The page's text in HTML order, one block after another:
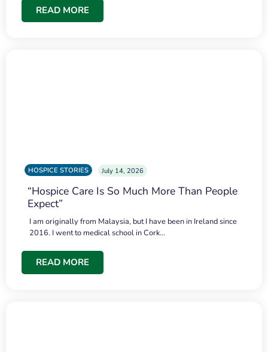
READ MORE
HOSPICE STORIES July 14, 2026
“Hospice Care Is So Much More Than People
Expect”
I am originally from Malaysia, but I have been in Ireland since
2016. I went to medical school in Cork…
READ MORE